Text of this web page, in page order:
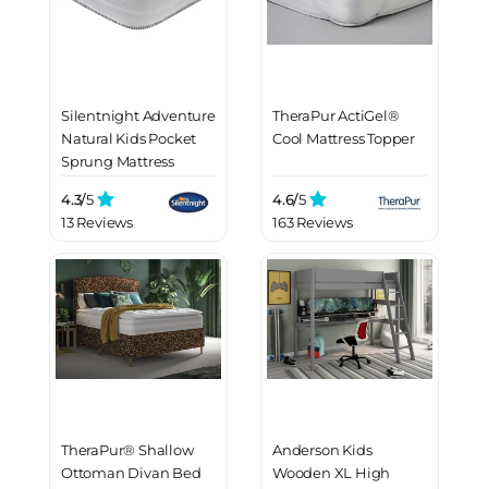
Silentnight Adventure
Natural Kids Pocket
Sprung Mattress
4.3/5
13 Reviews
TheraPur ActiGel®
Cool Mattress Topper
4.6/5
163 Reviews
TheraPur® Shallow
Ottoman Divan Bed
Anderson Kids
Wooden XL High